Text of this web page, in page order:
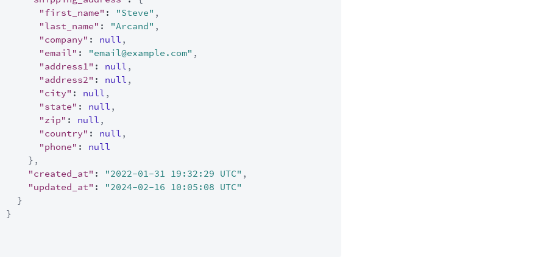
"first_name" : "Steve" ,
"last_name" : "Arcand" ,
"company" : null ,
"email" : "email@example.com" ,
"address1" : null ,
"address2" : null ,
"city" : null ,
"state" : null ,
"zip" : null ,
"country" : null ,
"phone" :
null
} ,
"created_at" : "2022-01-31 19:32:29 UTC" ,
"updated_at" :
"2024-02-16 10:05:08 UTC"
}
}